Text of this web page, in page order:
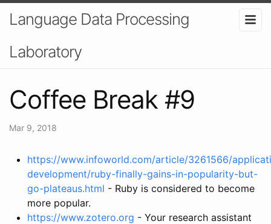
Language Data Processing
Laboratory
Coffee Break #9
Mar 9, 2018
https://www.infoworld.com/article/3261566/
development/ruby-finally-gains-in-popularity-but-
go-plateaus.html - Ruby is considered to become
more popular.
https://www.zotero.org - Your research assistant